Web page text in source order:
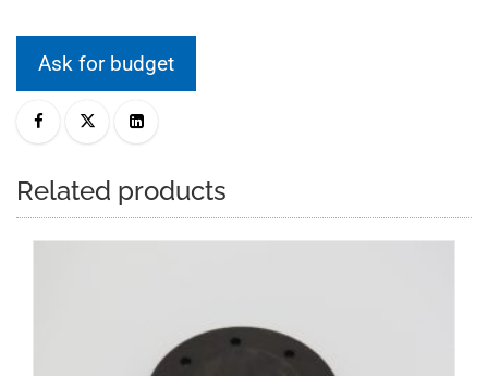
Ask for budget
Related products